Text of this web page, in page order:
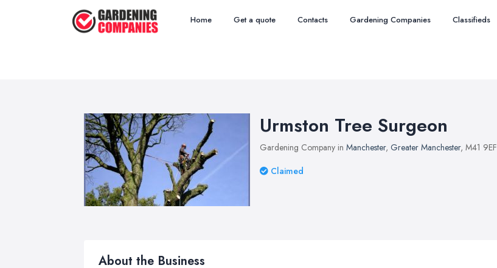
Home Get a quote Contacts Gardening Companies Classifieds
Urmston Tree Surgeon
Gardening Company in Manchester, Greater Manchester, M41 9EF
Claimed
About the Business